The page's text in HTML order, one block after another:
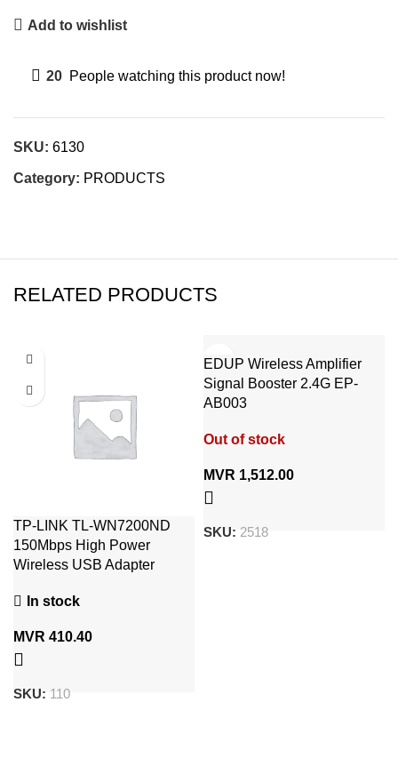
Add to wishlist
20 People watching this product now!
SKU: 6130
Category: PRODUCTS
RELATED PRODUCTS
TP-LINK TL-WN7200ND
150Mbps High Power
Wireless USB Adapter
In stock
MVR 410.40
SKU: 110
EDUP Wireless Amplifier
Signal Booster 2.4G EP-
AB003
Out of stock
MVR 1,512.00
SKU: 2518